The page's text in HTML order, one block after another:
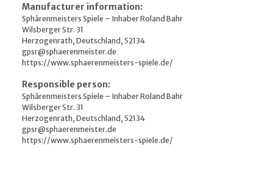
Manufacturer information:
Sphärenmeisters Spiele – Inhaber Roland Bahr
Wilsberger Str. 31
Herzogenrath, Deutschland, 52134
gpsr@sphaerenmeister.de
https://www.sphaerenmeisters-spiele.de/
Responsible person:
Sphärenmeisters Spiele – Inhaber Roland Bahr
Wilsberger Str. 31
Herzogenrath, Deutschland, 52134
gpsr@sphaerenmeister.de
https://www.sphaerenmeisters-spiele.de/